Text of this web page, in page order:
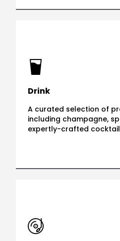
Drink
A curated selection of
including champagne,
expertly-crafted